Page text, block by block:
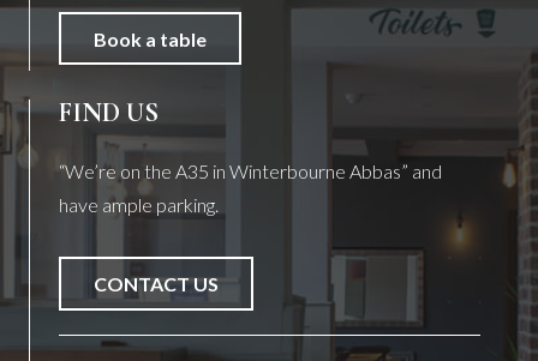
Book a table
FIND US
“We’re on the A35 in Winterbourne Abbas” and
have ample parking.
CONTACT US